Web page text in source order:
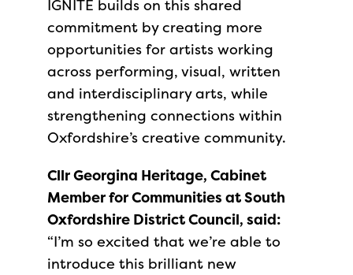
IGNITE builds on this shared
commitment by creating more
opportunities for artists working
across performing, visual, written
and interdisciplinary arts, while
strengthening connections within
Oxfordshire’s creative community.
Cllr Georgina Heritage, Cabinet
Member for Communities at South
Oxfordshire District Council, said:
“I’m so excited that we’re able to
introduce this brilliant new